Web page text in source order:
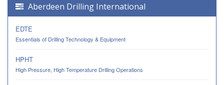
Aberdeen Drilling International
EDTE
Essentials of Drilling Technology & Equipment
HPHT
High Pressure, High Temperature Drilling Operations